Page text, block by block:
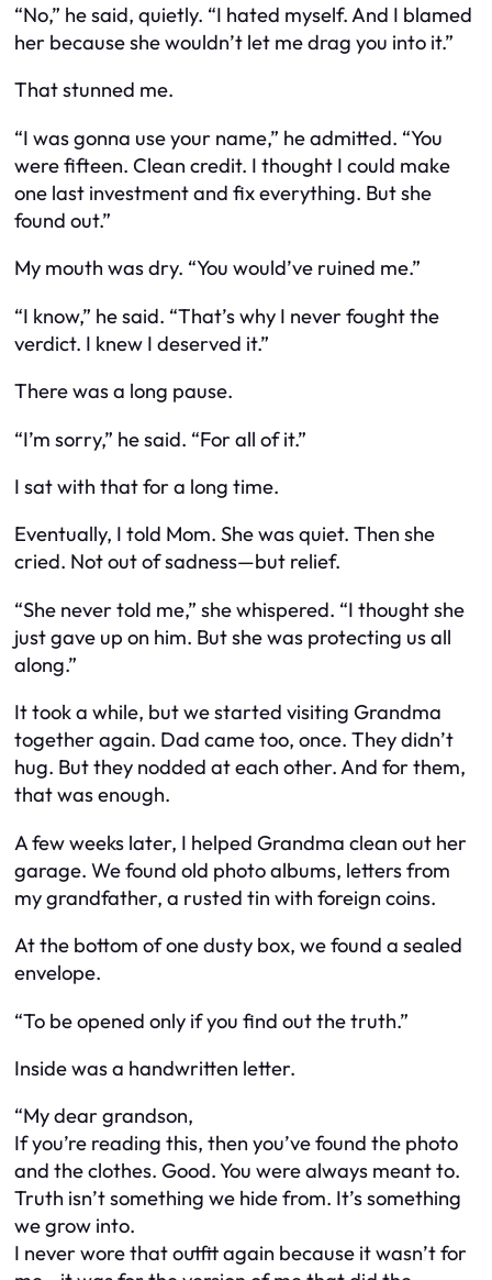
“No,” he said, quietly. “I hated myself. And I blamed
her because she wouldn’t let me drag you into it.”
That stunned me.
“I was gonna use your name,” he admitted. “You
were fifteen. Clean credit. I thought I could make
one last investment and fix everything. But she
found out.”
My mouth was dry. “You would’ve ruined me.”
“I know,” he said. “That’s why I never fought the
verdict. I knew I deserved it.”
There was a long pause.
“I’m sorry,” he said. “For all of it.”
I sat with that for a long time.
Eventually, I told Mom. She was quiet. Then she
cried. Not out of sadness—but relief.
“She never told me,” she whispered. “I thought she
just gave up on him. But she was protecting us all
along.”
It took a while, but we started visiting Grandma
together again. Dad came too, once. They didn’t
hug. But they nodded at each other. And for them,
that was enough.
A few weeks later, I helped Grandma clean out her
garage. We found old photo albums, letters from
my grandfather, a rusted tin with foreign coins.
At the bottom of one dusty box, we found a sealed
envelope.
“To be opened only if you find out the truth.”
Inside was a handwritten letter.
“My dear grandson,
If you’re reading this, then you’ve found the photo
and the clothes. Good. You were always meant to.
Truth isn’t something we hide from. It’s something
we grow into.
I never wore that outfit again because it wasn’t for